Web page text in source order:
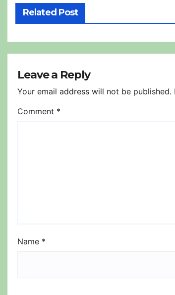
Related Post
Leave a Reply
Your email address will not be published.
Comment *
Name *